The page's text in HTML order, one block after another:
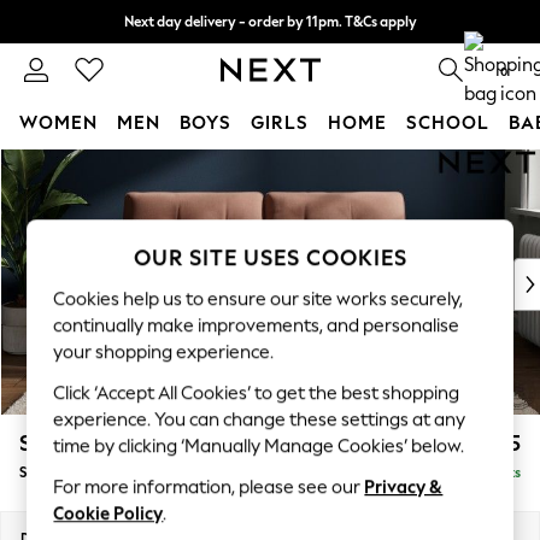
Skip to Main Content
Next day delivery - order by 11pm. T&Cs apply
Split the cost with pay in 3. Find out more 0
WOMEN MEN BOYS GIRLS HOME SCHOOL
For You
WOMEN
New In & Trending
New: This Week
Top Picks
Trending on Social
Polka Dots
Summer Textures
Blues & Chambrays
Chocolate Brown
Linen Collection
Summer Whites
Stamford Buttoned Back £1,575
Sofa Bed Delivered in 9 Weeks
OUR SITE USES COOKIES
Cookies help us to ensure our site works securely,
continually make improvements, and personalise
your shopping experience.
Click ‘Accept All Cookies’ to get the best shopping
experience. You can change these settings at any
time by clicking ‘Manually Manage Cookies’ below.
For more information, please see our Privacy &
Cookie Policy.